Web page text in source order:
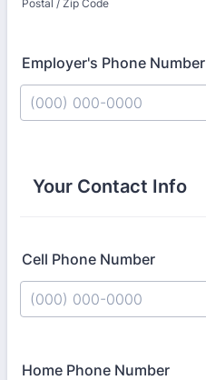
Postal / Zip Code
Employer's Phone Number
Your Contact Info
Cell Phone Number
Home Phone Number